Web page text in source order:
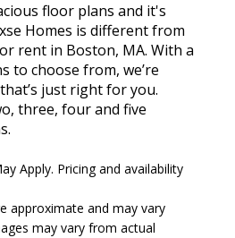
floor plans and it's
Homes is different from
rent in Boston, MA. With a
to choose from, we’re
just right for you.
three, four and five
Apply. Pricing and availability
approximate and may vary
may vary from actual